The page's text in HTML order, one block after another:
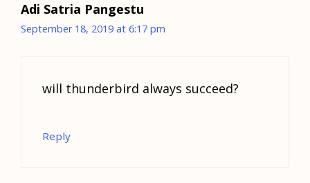
Adi Satria Pangestu
September 18, 2019 at 6:17 pm
will thunderbird always succeed?
Reply